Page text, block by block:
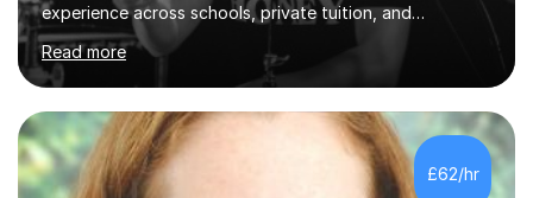
experience across schools, private tuition, and
community settings. I have worked with students aged 4
and above at Hampton High School, St Joseph’s
College, Smallberry Green Primary School, and West
Ashtead Primary School, as well as teaching adults and
senior learners up to the age of 80.Creating a safe,
supportive, and encouraging learning environment is at
the heart of my teaching. I hold safeguarding
Read more
£62/hr